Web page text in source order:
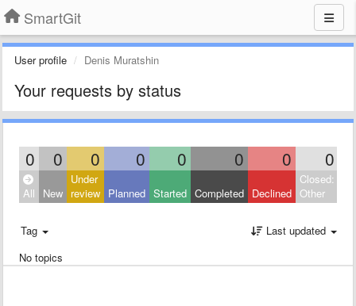
SmartGit
User profile Denis Muratshin
Your requests by status
0 0 0 0 0 0 0 0
All New
Under
review Planned Started Completed Declined
Closed:
Other
Tag
Last updated
No topics